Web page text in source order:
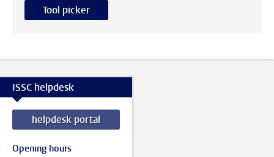
Tool picker
ISSC helpdesk
helpdesk portal
Opening hours